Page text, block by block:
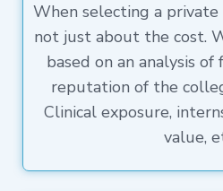
When selecting a
not just about the cost.
based on an analysis of
reputation of the
Clinical exposure,
value,